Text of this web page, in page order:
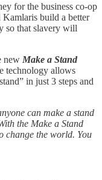
for the business co-op
Kamlaris build a better
so that slavery will
new Make a Stand
technology allows
in just 3 steps and
can make a stand
the Make a Stand
change the world. You